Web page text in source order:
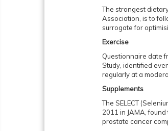
The strongest
Association, is to
surrogate for
Exercise
Questionnaire date
Study, identified
regularly at a
Supplements
The SELECT
2011 in JAMA,
prostate cancer